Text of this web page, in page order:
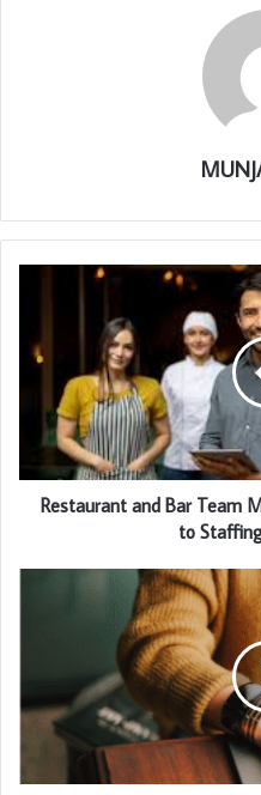
Restaurant and Bar Team
to